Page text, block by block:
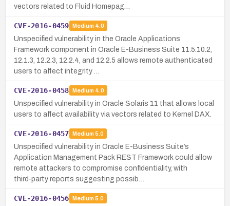
vectors related to Fluid Homepag…
CVE-2016-0459 Medium 4.0
Unspecified vulnerability in the Oracle Applications
Framework component in Oracle E-Business Suite 11.5.10.2,
12.1.3, 12.2.3, 12.2.4, and 12.2.5 allows remote authenticated
users to affect integrity …
CVE-2016-0458 Medium 4.0
Unspecified vulnerability in Oracle Solaris 11 that allows local
users to affect availability via vectors related to Kernel DAX.
CVE-2016-0457 Medium 5.0
Unspecified vulnerability in Oracle E-Business Suite’s
Application Management Pack REST Framework could allow
remote attackers to compromise confidentiality, with
third‑party reports suggesting possib…
CVE-2016-0456 Medium 5.0